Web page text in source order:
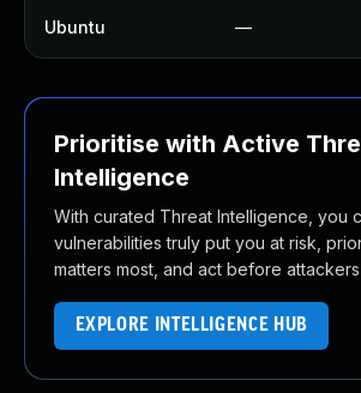
Ubuntu —
Prioritise with Active
Intelligence
With curated Threat Intelligence, you
vulnerabilities truly put you at risk,
matters most, and act before
EXPLORE INTELLIGENCE HUB